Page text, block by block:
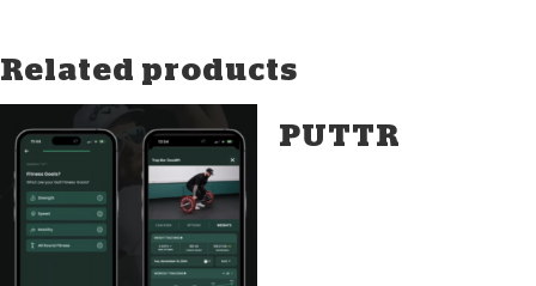
Related products
PUTTR